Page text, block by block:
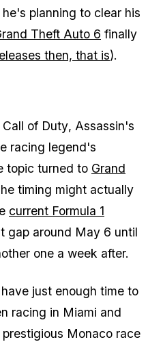
planning to clear his
Theft Auto 6 finally
then, that is).
Call of Duty, Assassin's
racing legend's
topic turned to Grand
timing might actually
current Formula 1
gap around May 6 until
one a week after.
just enough time to
racing in Miami and
Monaco race